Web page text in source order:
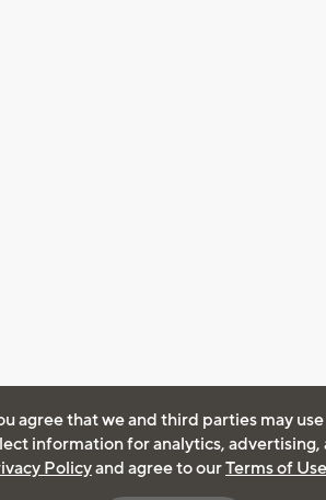
agree that we and third parties may
information for analytics, advertising,
Policyand agree to ourTerms of Use